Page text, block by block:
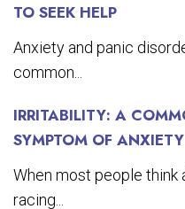
TO SEEK HELP
Anxiety and panic
common...
IRRITABILITY: A
SYMPTOM OF ANXIETY
When most people think
racing...